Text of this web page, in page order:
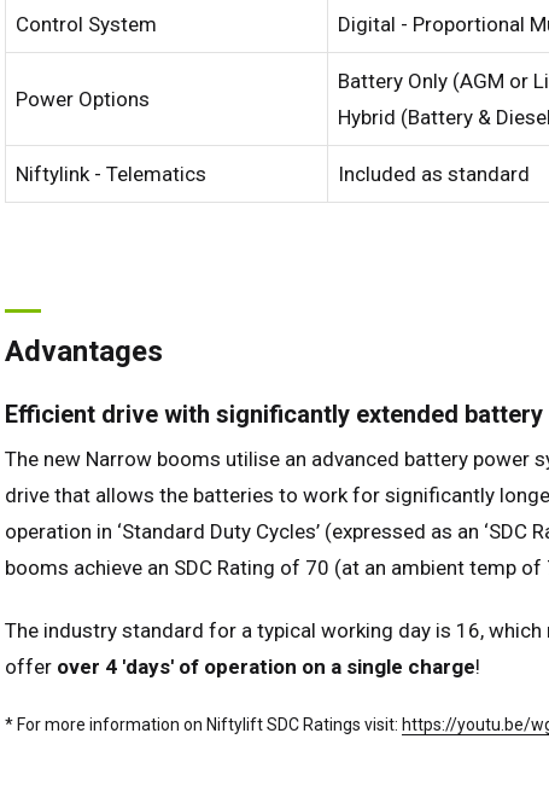
Control System Digital - Proportional
Power Options
Battery Only (AGM or
Hybrid (Battery &
Niftylink - Telematics Included as standard
Advantages
Efficient drive with significantly extended
The new Narrow booms utilise an advanced battery power
drive that allows the batteries to work for significantly
operation in ‘Standard Duty Cycles’ (expressed as an ‘SDC
booms achieve an SDC Rating of 70 (at an ambient temp of
The industry standard for a typical working day is 16,
offer over 4 'days' of operation on a single charge!
* For more information on Niftylift SDC Ratings visit: https://youtu.be/
Germany
Netherlands
Canada
English